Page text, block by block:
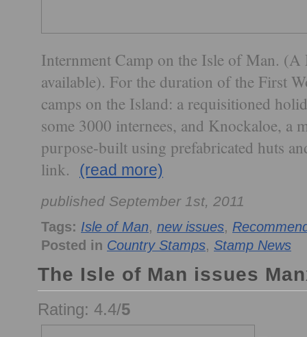
Internment Camp on the Isle of Man. (A
available). For the duration of the First
camps on the Island: a requisitioned
some 3000 internees, and Knockaloe, a
purpose-built using prefabricated huts
link.
(read more)
published September 1st, 2011
Tags: Isle of Man, new issues,
Posted in Country Stamps, Stamp News
The Isle of Man issues
Rating: 4.4/5